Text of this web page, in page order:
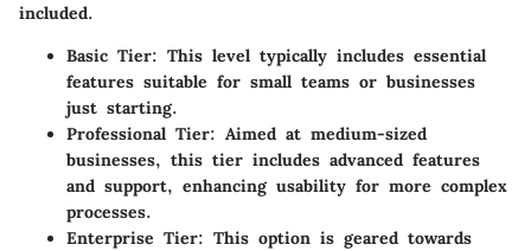
included.
Basic Tier: This level typically includes essential
features suitable for small teams or businesses
just starting.
Professional Tier: Aimed at medium-sized
businesses, this tier includes advanced features
and support, enhancing usability for more complex
processes.
Enterprise Tier: This option is geared towards